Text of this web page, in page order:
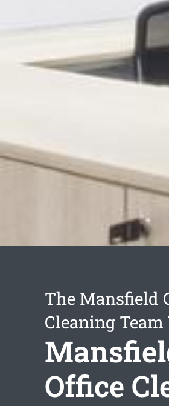
The Mansfield
Cleaning
Office